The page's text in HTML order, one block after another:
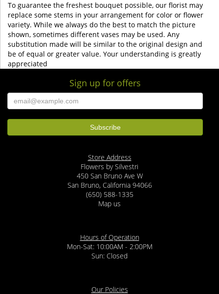
To guarantee the freshest bouquet possible, our florist may
replace some stems in your arrangement for color or flower
variety. While we always do the best to match the picture
shown, sometimes different vases may be used. Any
substitution made will be similar to the original design and
be of equal or greater value. Your understanding is greatly
appreciated
Sign up for offers
Store Address
Flowers by Silvestri
450 San Bruno Ave W
San Bruno, California 94066
(650) 588-1335
Map us
Hours of Operation
Mon-Sat: 10:00AM - 2:00PM
Sun: Closed
Our Policies